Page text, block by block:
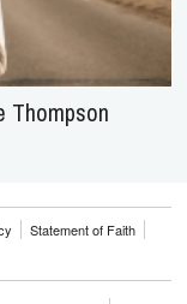
Thompson
Statement of Faith